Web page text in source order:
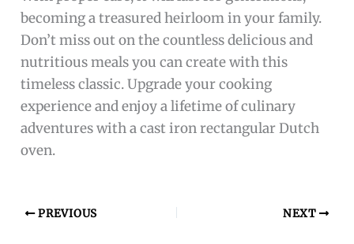
becoming a treasured heirloom in your family.
Don’t miss out on the countless delicious and
nutritious meals you can create with this
timeless classic. Upgrade your cooking
experience and enjoy a lifetime of culinary
adventures with a cast iron rectangular Dutch
oven.
PREVIOUS NEXT